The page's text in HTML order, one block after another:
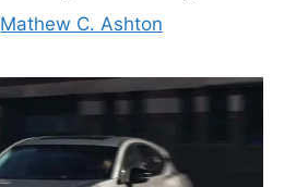
Mathew C. Ashton